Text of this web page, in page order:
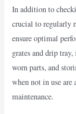
In addition to
crucial to regularly
ensure optimal
grates and drip
worn parts, and
when not in use
maintenance.